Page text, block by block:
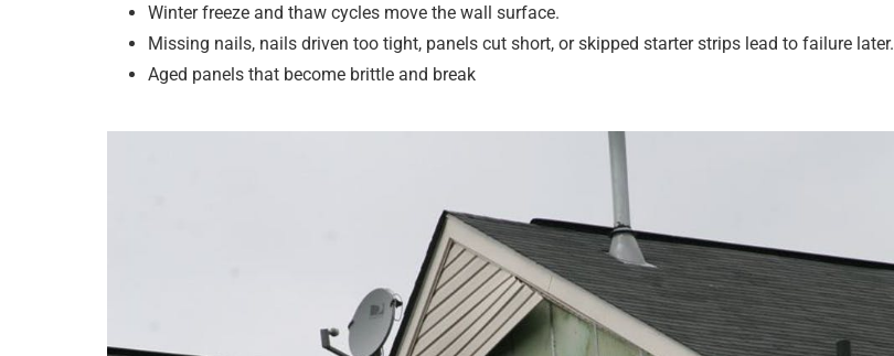
Winter freeze and thaw cycles move the wall surface.
Missing nails, nails driven too tight, panels cut short, or skipped starter strips lead to failure later.
Aged panels that become brittle and break